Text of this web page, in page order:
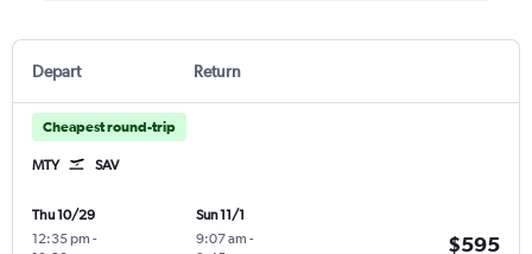
Depart Return
Cheapest round-trip
MTY SAV
Thu 10/29
12:35 pm -
Sun 11/1
9:07 am -
$595